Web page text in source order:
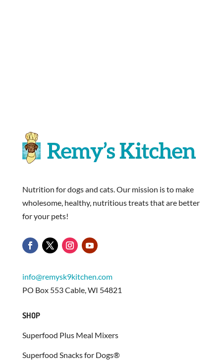
Nutrition for dogs and cats. Our mission is to make
wholesome, healthy, nutritious treats that are better
for your pets!
info@remysk9kitchen.com
PO Box 553 Cable, WI 54821
SHOP
Superfood Plus Meal Mixers
Superfood Snacks for Dogs®